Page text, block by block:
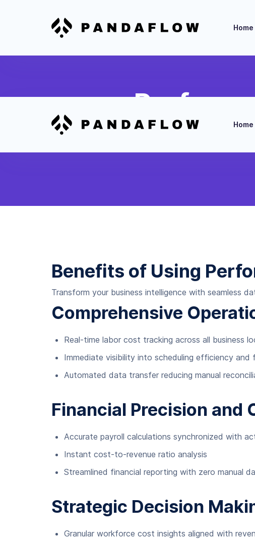
Home
Home
Integrate scheduling data
Benefits of Using
Transform your business intelligence with seamless
Comprehensive
Real-time labor cost tracking across all business
Immediate visibility into scheduling efficiency and
Automated data transfer reducing manual
Financial Precision and
Accurate payroll calculations synchronized with
Instant cost-to-revenue ratio analysis
Streamlined financial reporting with zero manual
Strategic Decision
Granular workforce cost insights aligned with